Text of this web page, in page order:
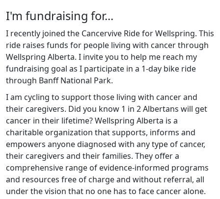
I'm fundraising for...
I recently joined the Cancervive Ride for Wellspring. This
ride raises funds for people living with cancer through
Wellspring Alberta. I invite you to help me reach my
fundraising goal as I participate in a 1-day bike ride
through Banff National Park.
I am cycling to support those living with cancer and
their caregivers. Did you know 1 in 2 Albertans will get
cancer in their lifetime? Wellspring Alberta is a
charitable organization that supports, informs and
empowers anyone diagnosed with any type of cancer,
their caregivers and their families. They offer a
comprehensive range of evidence-informed programs
and resources free of charge and without referral, all
under the vision that no one has to face cancer alone.